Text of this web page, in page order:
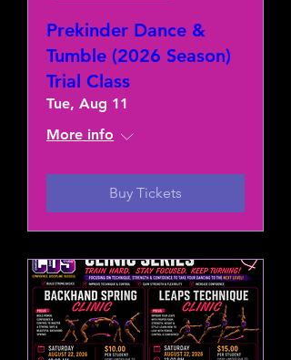
Prekinder Dance &
Tumble (2026 Season)
Trial Class
Tue, Aug 11
More info
Buy Tickets